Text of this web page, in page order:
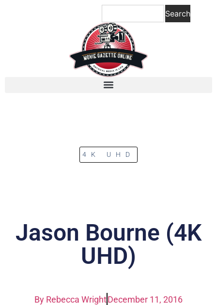
Search
4K UHD
Jason Bourne (4K
UHD)
By Rebecca WrightDecember 11, 2016